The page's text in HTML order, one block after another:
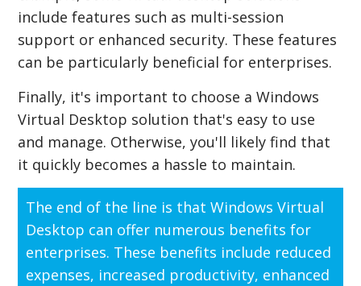
include features such as multi-session
support or enhanced security. These features
can be particularly beneficial for enterprises.
Finally, it's important to choose a Windows
Virtual Desktop solution that's easy to use
and manage. Otherwise, you'll likely find that
it quickly becomes a hassle to maintain.
The end of the line is that Windows Virtual
Desktop can offer numerous benefits for
enterprises. These benefits include reduced
expenses, increased productivity, enhanced